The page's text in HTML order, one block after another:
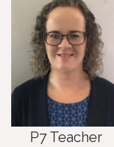
P7 Teacher